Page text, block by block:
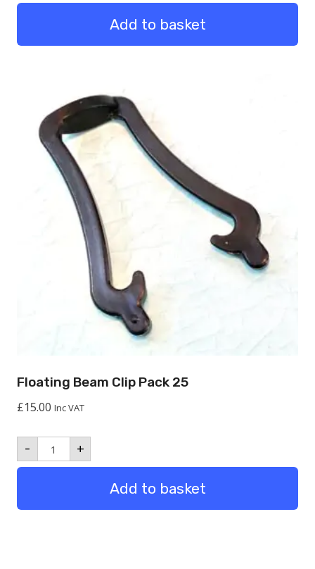
Legs
of
Add to basket
Floating Beam Clip Pack 25
£15.00 Inc VAT
- Floating
Beam
Clip
quantity
+
Add to basket